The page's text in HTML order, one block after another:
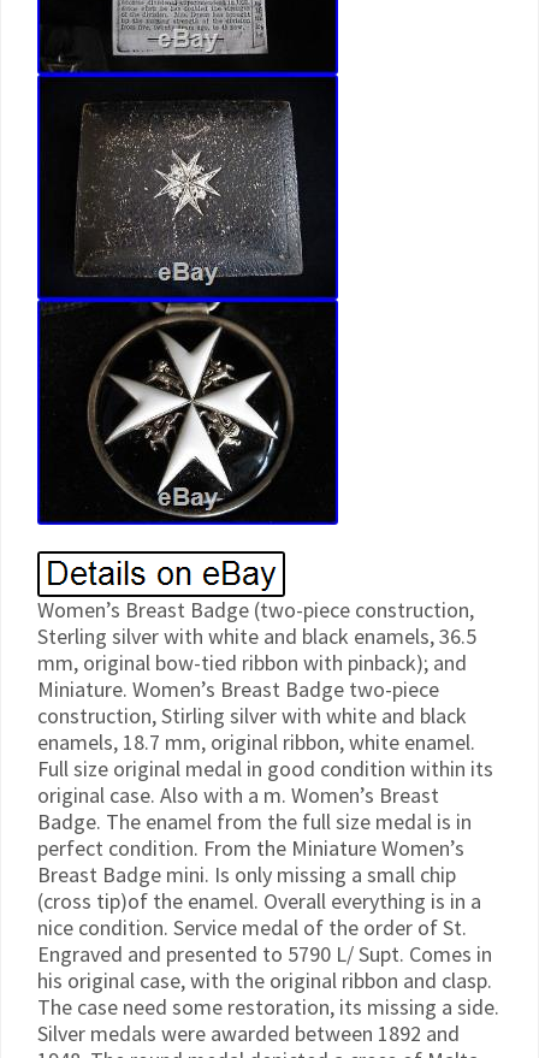
Women’s Breast Badge (two-piece construction,
Sterling silver with white and black enamels, 36.5
mm, original bow-tied ribbon with pinback); and
Miniature. Women’s Breast Badge two-piece
construction, Stirling silver with white and black
enamels, 18.7 mm, original ribbon, white enamel.
Full size original medal in good condition within its
original case. Also with a m. Women’s Breast
Badge. The enamel from the full size medal is in
perfect condition. From the Miniature Women’s
Breast Badge mini. Is only missing a small chip
(cross tip)of the enamel. Overall everything is in a
nice condition. Service medal of the order of St.
Engraved and presented to 5790 L/ Supt. Comes in
his original case, with the original ribbon and clasp.
The case need some restoration, its missing a side.
Silver medals were awarded between 1892 and